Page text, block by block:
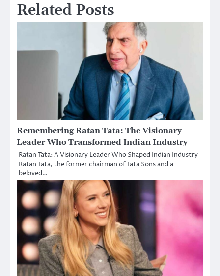
Related Posts
Remembering Ratan Tata: The Visionary
Leader Who Transformed Indian Industry
Ratan Tata: A Visionary Leader Who Shaped Indian Industry
Ratan Tata, the former chairman of Tata Sons and a
beloved…